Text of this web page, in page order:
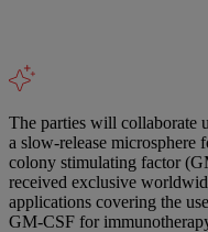
The parties will collaborate
a slow-release microsphere
colony stimulating factor
received exclusive
applications covering the
GM-CSF for